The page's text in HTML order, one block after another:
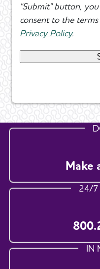
"Submit" button,
consent to the
Privacy Policy.
Make
24/7
IN